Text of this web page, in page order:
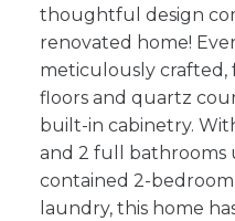
thoughtful design
renovated home!
meticulously crafted,
floors and quartz
built-in cabinetry.
and 2 full bathrooms
contained 2-
laundry, this home